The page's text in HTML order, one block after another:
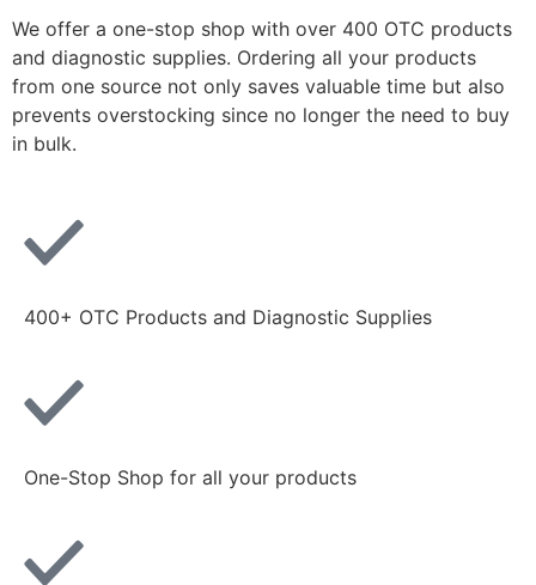
We offer a one-stop shop with over 400 OTC products
and diagnostic supplies. Ordering all your products
from one source not only saves valuable time but also
prevents overstocking since no longer the need to buy
in bulk.
400+ OTC Products and Diagnostic Supplies
One-Stop Shop for all your products